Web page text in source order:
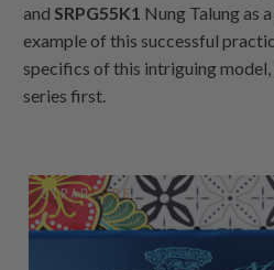
and SRPG55K1 Nung Talung as
example of this successful
specifics of this intriguing
series first.